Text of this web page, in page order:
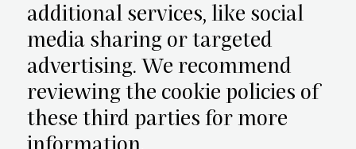
additional services, like social
media sharing or targeted
advertising. We recommend
reviewing the cookie policies of
these third parties for more